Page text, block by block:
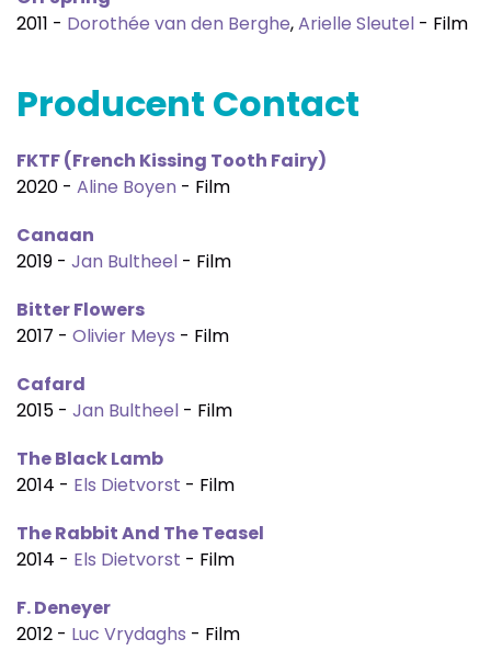
2011 - Dorothée van den Berghe,Arielle Sleutel - Film
Producent Contact
FKTF (French Kissing Tooth Fairy)
2020 - Aline Boyen - Film
Canaan
2019 - Jan Bultheel - Film
Bitter Flowers
2017 - Olivier Meys - Film
Cafard
2015 - Jan Bultheel - Film
The Black Lamb
2014 - Els Dietvorst - Film
The Rabbit And The Teasel
2014 - Els Dietvorst - Film
F. Deneyer
2012 - Luc Vrydaghs - Film